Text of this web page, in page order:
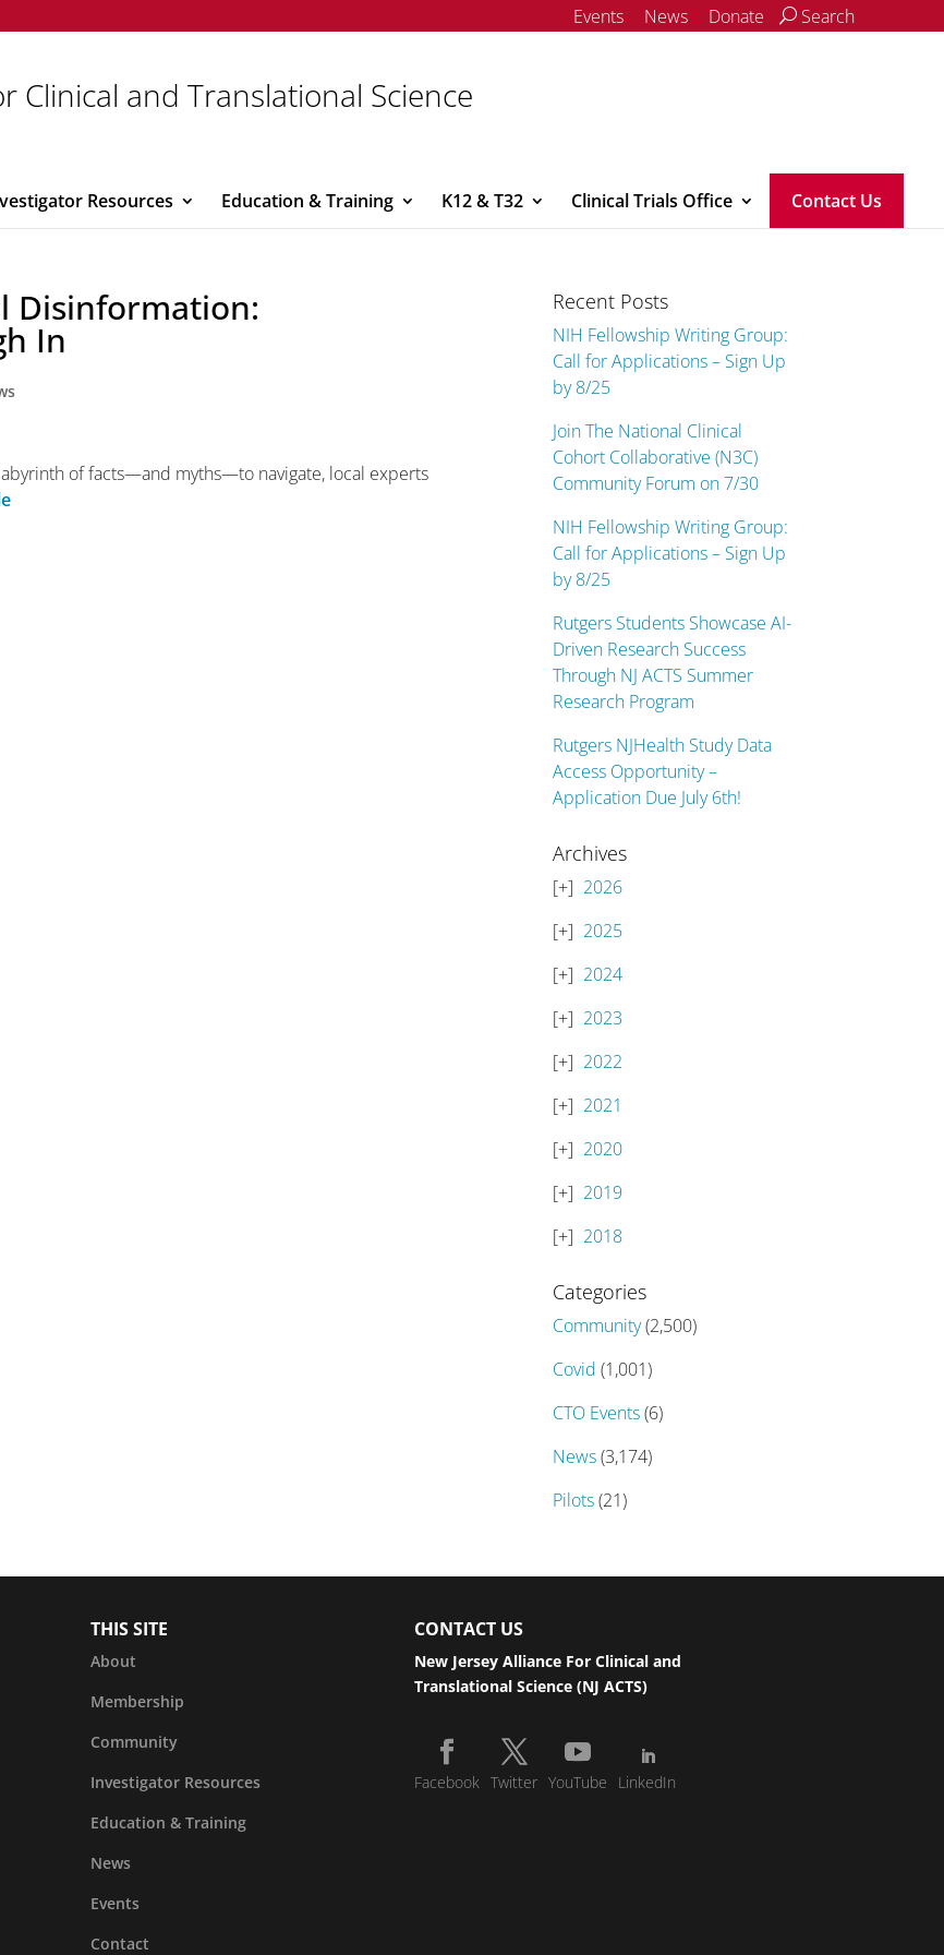
Events News Donate Search
Clinical and Translational Science
Resources Education & Training K12 & T32 Clinical Trials Office Contact Us
Disinformation:
In
of facts—and myths—to navigate, local experts
Recent Posts
NIH Fellowship Writing Group:
Call for Applications – Sign Up
by 8/25
Join The National Clinical
Cohort Collaborative (N3C)
Community Forum on 7/30
NIH Fellowship Writing Group:
Call for Applications – Sign Up
by 8/25
Rutgers Students Showcase AI-
Driven Research Success
Through NJ ACTS Summer
Research Program
Rutgers NJHealth Study Data
Access Opportunity –
Application Due July 6th!
Archives
2026
2025
2024
2023
2022
2021
2020
2019
2018
Categories
Community(2,500)
Covid (1,001)
CTO Events(6)
News(3,174)
Pilots(21)
THIS SITE
About
Membership
Community
Investigator Resources
Education & Training
News
Events
Contact
CONTACT US
New Jersey Alliance For Clinical and
Translational Science (NJ ACTS)
Facebook Twitter YouTube LinkedIn